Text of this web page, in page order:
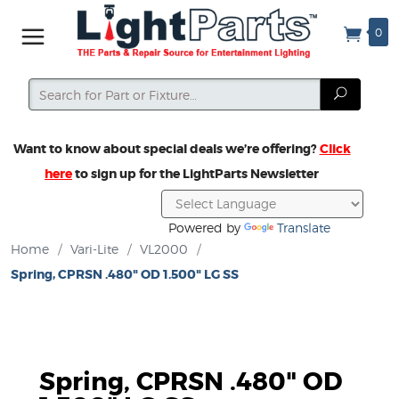
0
Search
Search
Want to know about special deals we’re offering?Click
hereto sign up for the LightParts Newsletter
Powered by
Translate
Home
/ Vari-Lite / VL2000 /
Spring, CPRSN .480" OD 1.500" LG SS
Spring, CPRSN .480" OD